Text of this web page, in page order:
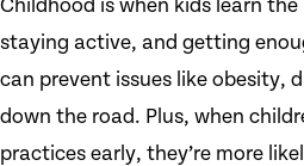
Childhood is when kids learn
staying active, and getting
can prevent issues like obesity,
down the road. Plus, when
practices early, they’re more